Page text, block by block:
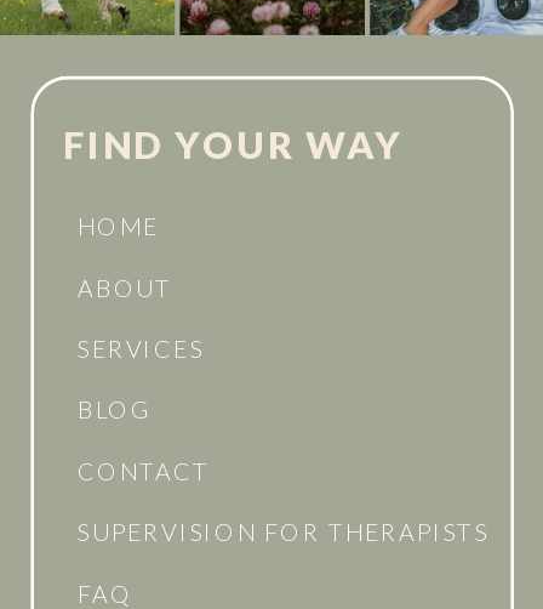
FIND YOUR WAY
HOME
ABOUT
SERVICES
BLOG
CONTACT
SUPERVISION FOR THERAPISTS
FAQ